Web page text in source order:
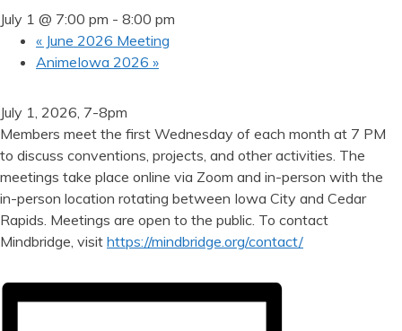
July 1 @ 7:00 pm - 8:00 pm
« June 2026 Meeting
AnimeIowa 2026 »
July 1, 2026, 7-8pm
Members meet the first Wednesday of each month at 7 PM
to discuss conventions, projects, and other activities. The
meetings take place online via Zoom and in-person with the
in-person location rotating between Iowa City and Cedar
Rapids. Meetings are open to the public. To contact
Mindbridge, visit https://mindbridge.org/contact/